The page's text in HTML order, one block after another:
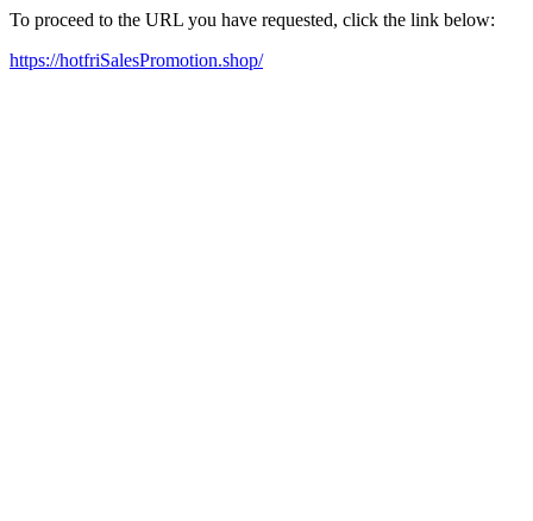
To proceed to the URL you have requested, click the link below:
https://hotfriSalesPromotion.shop/